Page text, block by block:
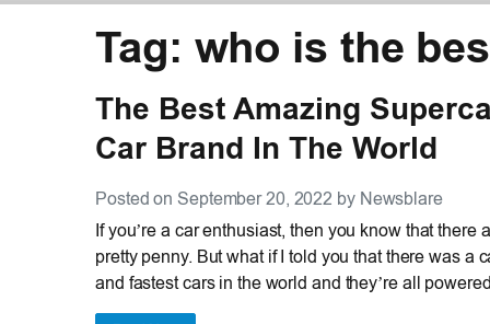
Tag: who is the
The Best Amazing
Car Brand In The World
Posted on September 20, 2022 by Newsblare
If you’re a car enthusiast, then you know that
pretty penny. But what if I told you that there was a
and fastest cars in the world and they’re all